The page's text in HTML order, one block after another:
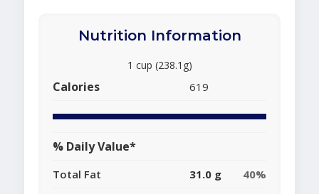
Nutrition Information
1 cup (238.1g)
Calories 619
% Daily Value*
Total Fat 31.0 g
40%